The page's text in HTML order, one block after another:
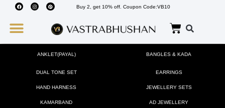
Buy 2, get 10% off. Coupon Code:VB10
ANKLET(PAYAL) BANGLES & KADA
DUAL TONE SET EARRINGS
HAND HARNESS JEWELLERY SETS
KAMARBAND AD JEWELLERY